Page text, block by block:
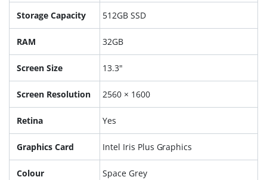
Storage Capacity 512GB SSD
RAM 32GB
Screen Size 13.3"
Screen Resolution 2560 × 1600
Retina Yes
Graphics Card Intel Iris Plus Graphics
Colour Space Grey